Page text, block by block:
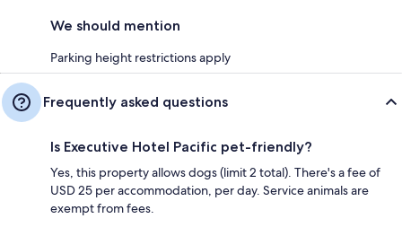
We should mention
Parking height restrictions apply
Frequently asked questions
Is Executive Hotel Pacific pet-friendly?
Yes, this property allows dogs (limit 2 total). There's a fee of
USD 25 per accommodation, per day. Service animals are
exempt from fees.